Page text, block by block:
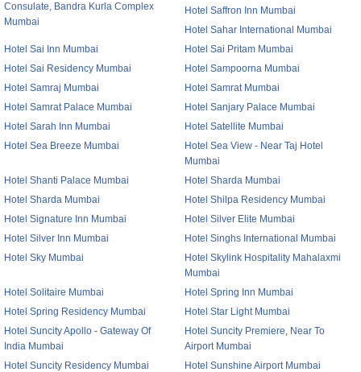
Consulate, Bandra Kurla Complex
Mumbai
Hotel Saffron Inn Mumbai
Hotel Sahar International Mumbai
Hotel Sai Inn Mumbai
Hotel Sai Pritam Mumbai
Hotel Sai Residency Mumbai
Hotel Sampoorna Mumbai
Hotel Samraj Mumbai
Hotel Samrat Mumbai
Hotel Samrat Palace Mumbai
Hotel Sanjary Palace Mumbai
Hotel Sarah Inn Mumbai
Hotel Satellite Mumbai
Hotel Sea Breeze Mumbai
Hotel Sea View - Near Taj Hotel
Mumbai
Hotel Shanti Palace Mumbai
Hotel Sharda Mumbai
Hotel Sharda Mumbai
Hotel Shilpa Residency Mumbai
Hotel Signature Inn Mumbai
Hotel Silver Elite Mumbai
Hotel Silver Inn Mumbai
Hotel Singhs International Mumbai
Hotel Sky Mumbai
Hotel Skylink Hospitality Mahalaxmi
Mumbai
Hotel Solitaire Mumbai
Hotel Spring Inn Mumbai
Hotel Spring Residency Mumbai
Hotel Star Light Mumbai
Hotel Suncity Apollo - Gateway Of
India Mumbai
Hotel Suncity Premiere, Near To
Airport Mumbai
Hotel Suncity Residency Mumbai
Hotel Sunshine Airport Mumbai